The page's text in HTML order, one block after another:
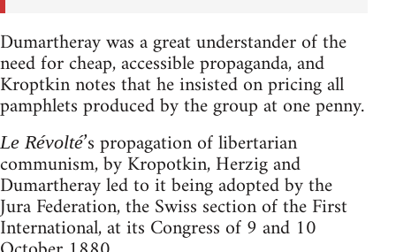
Dumartheray was a great understander of the
need for cheap, accessible propaganda, and
Kroptkin notes that he insisted on pricing all
pamphlets produced by the group at one penny.
Le Révolté’s propagation of libertarian
communism, by Kropotkin, Herzig and
Dumartheray led to it being adopted by the
Jura Federation, the Swiss section of the First
International, at its Congress of 9 and 10